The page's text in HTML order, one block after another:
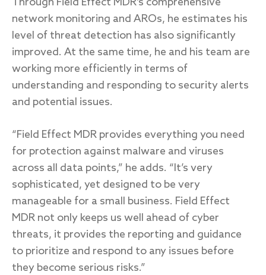
network monitoring and AROs, he estimates his
level of threat detection has also significantly
improved. At the same time, he and his team are
working more efficiently in terms of
understanding and responding to security alerts
and potential issues.
“Field Effect MDR provides everything you need
for protection against malware and viruses
across all data points,” he adds. “It’s very
sophisticated, yet designed to be very
manageable for a small business. Field Effect
MDR not only keeps us well ahead of cyber
threats, it provides the reporting and guidance
to prioritize and respond to any issues before
they become serious risks.”